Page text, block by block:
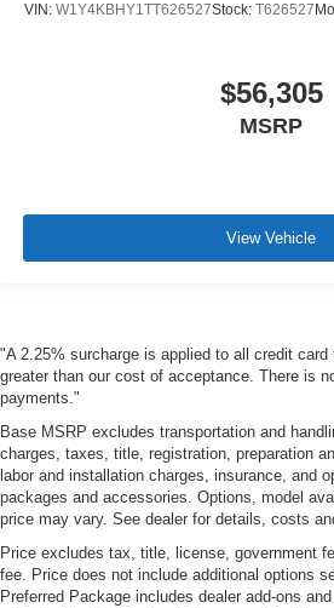
VIN: W1Y4KBHY1TT626527Stock: T626527
$56,305
MSRP
View Vehicle
"A 2.25% surcharge is applied to all credit
greater than our cost of acceptance. There is
payments."
Base MSRP excludes transportation and
charges, taxes, title, registration, preparation
labor and installation charges, insurance, and
packages and accessories. Options, model
price may vary. See dealer for details, costs
Price excludes tax, title, license, government
fee. Price does not include additional options
Preferred Package includes dealer add-ons